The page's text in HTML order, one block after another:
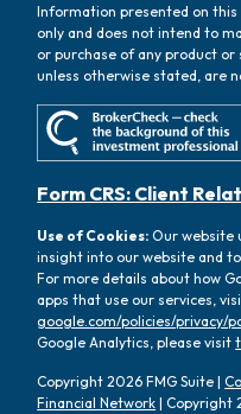
Copyright 2026 FMG Suite |
Financial Network | Copyright
Information presented on
only and does not intend to
or purchase of any product or
unless otherwise stated, are
Form CRS: Client
Use of Cookies:Our website
insight into our website and
For more details about how
apps that use our services,
google.com/policies/privacy/
Google Analytics, please visit